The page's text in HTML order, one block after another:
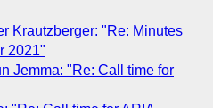
Krautzberger: "Re: Minutes
2021"
Jemma: "Re: Call time for